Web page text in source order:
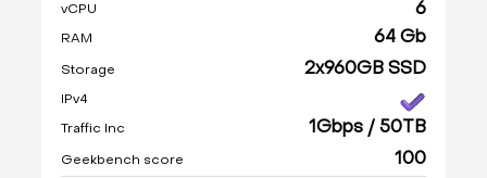
vCPU 6
RAM 64 Gb
Storage 2x960GB SSD
IPv4
Traffic Inc 1Gbps / 50TB
Geekbench score 100